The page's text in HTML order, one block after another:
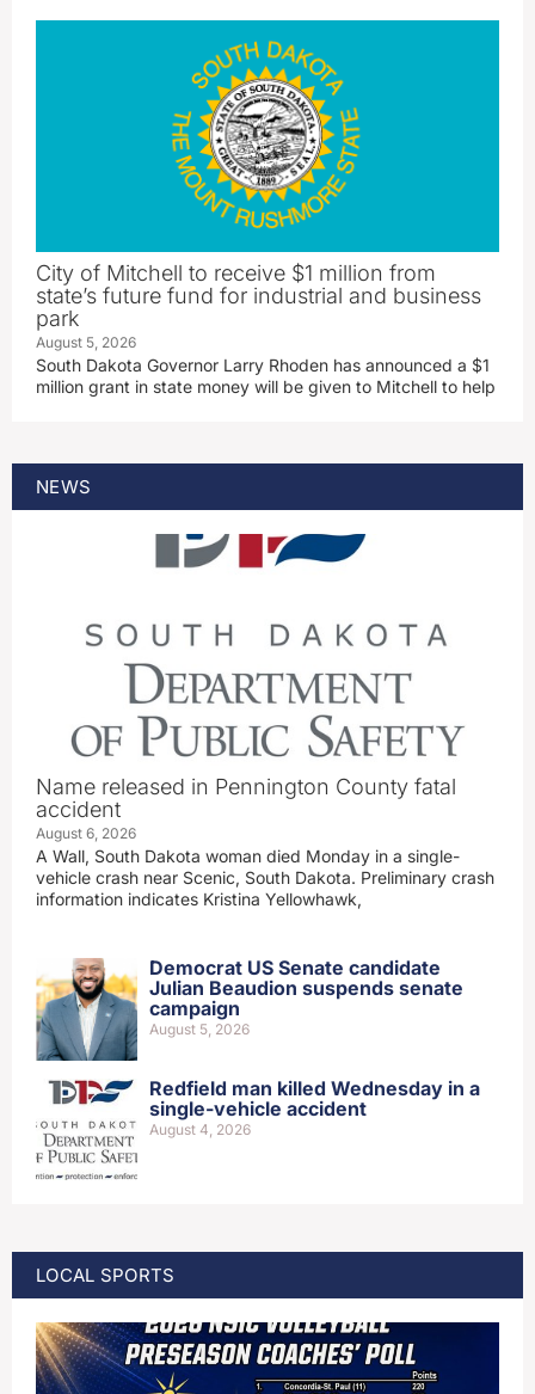
City of Mitchell to receive $1 million from
state’s future fund for industrial and business
park
August 5, 2026
South Dakota Governor Larry Rhoden has announced a $1
million grant in state money will be given to Mitchell to help
NEWS
Name released in Pennington County fatal
accident
August 6, 2026
A Wall, South Dakota woman died Monday in a single-
vehicle crash near Scenic, South Dakota. Preliminary crash
information indicates Kristina Yellowhawk,
Democrat US Senate candidate
Julian Beaudion suspends senate
campaign
August 5, 2026
Redfield man killed Wednesday in a
single-vehicle accident
August 4, 2026
LOCAL SPORTS